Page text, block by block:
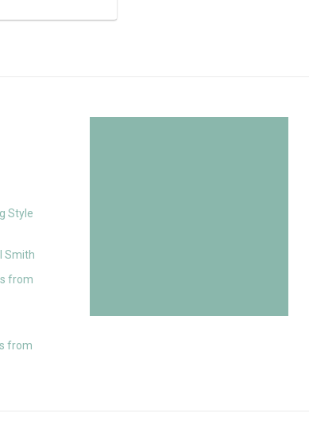
Style
Smith
from
from